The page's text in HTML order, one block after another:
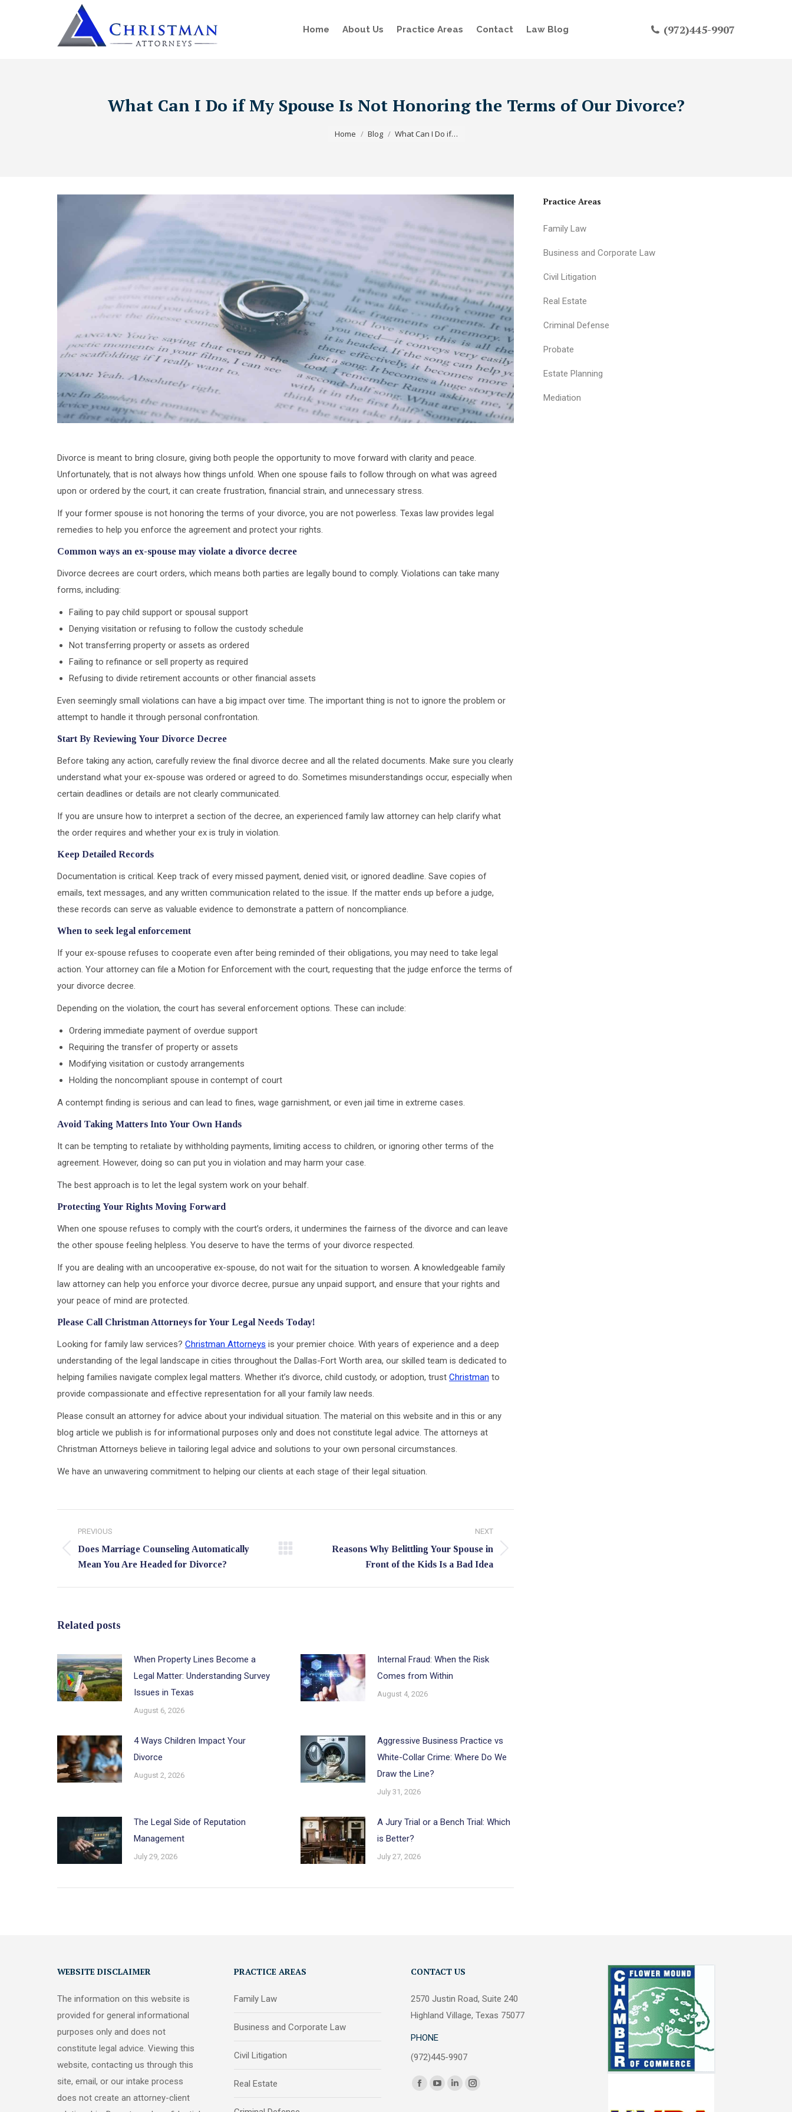
Home About Us Practice Areas Contact Law Blog (972)445-9907
What Can I Do if My Spouse Is Not Honoring the Terms of Our Divorce?
Home
Blog What Can I Do if…
Divorce is meant to bring closure, giving both people the opportunity to move forward with clarity and peace.
Unfortunately, that is not always how things unfold. When one spouse fails to follow through on what was agreed
upon or ordered by the court, it can create frustration, financial strain, and unnecessary stress.
If your former spouse is not honoring the terms of your divorce, you are not powerless. Texas law provides legal
remedies to help you enforce the agreement and protect your rights.
Common ways an ex-spouse may violate a divorce decree
Divorce decrees are court orders, which means both parties are legally bound to comply. Violations can take many
forms, including:
Failing to pay child support or spousal support
Denying visitation or refusing to follow the custody schedule
Not transferring property or assets as ordered
Failing to refinance or sell property as required
Refusing to divide retirement accounts or other financial assets
Even seemingly small violations can have a big impact over time. The important thing is not to ignore the problem or
attempt to handle it through personal confrontation.
Start By Reviewing Your Divorce Decree
Before taking any action, carefully review the final divorce decree and all the related documents. Make sure you clearly
understand what your ex-spouse was ordered or agreed to do. Sometimes misunderstandings occur, especially when
certain deadlines or details are not clearly communicated.
If you are unsure how to interpret a section of the decree, an experienced family law attorney can help clarify what
the order requires and whether your ex is truly in violation.
Keep Detailed Records
Documentation is critical. Keep track of every missed payment, denied visit, or ignored deadline. Save copies of
emails, text messages, and any written communication related to the issue. If the matter ends up before a judge,
these records can serve as valuable evidence to demonstrate a pattern of noncompliance.
When to seek legal enforcement
If your ex-spouse refuses to cooperate even after being reminded of their obligations, you may need to take legal
action. Your attorney can file a Motion for Enforcement with the court, requesting that the judge enforce the terms of
your divorce decree.
Depending on the violation, the court has several enforcement options. These can include:
Ordering immediate payment of overdue support
Requiring the transfer of property or assets
Modifying visitation or custody arrangements
Holding the noncompliant spouse in contempt of court
A contempt finding is serious and can lead to fines, wage garnishment, or even jail time in extreme cases.
Avoid Taking Matters Into Your Own Hands
It can be tempting to retaliate by withholding payments, limiting access to children, or ignoring other terms of the
agreement. However, doing so can put you in violation and may harm your case.
The best approach is to let the legal system work on your behalf.
Protecting Your Rights Moving Forward
When one spouse refuses to comply with the court’s orders, it undermines the fairness of the divorce and can leave
the other spouse feeling helpless. You deserve to have the terms of your divorce respected.
If you are dealing with an uncooperative ex-spouse, do not wait for the situation to worsen. A knowledgeable family
law attorney can help you enforce your divorce decree, pursue any unpaid support, and ensure that your rights and
your peace of mind are protected.
Please Call Christman Attorneys for Your Legal Needs Today!
Looking for family law services? Christman Attorneys is your premier choice. With years of experience and a deep
understanding of the legal landscape in cities throughout the Dallas-Fort Worth area, our skilled team is dedicated to
helping families navigate complex legal matters. Whether it’s divorce, child custody, or adoption, trust Christman to
provide compassionate and effective representation for all your family law needs.
Please consult an attorney for advice about your individual situation. The material on this website and in this or any
blog article we publish is for informational purposes only and does not constitute legal advice. The attorneys at
Christman Attorneys believe in tailoring legal advice and solutions to your own personal circumstances.
We have an unwavering commitment to helping our clients at each stage of their legal situation.
navigation
PREVIOUS
Previous
Does Marriage Counseling Automatically
Mean You Are Headed for Divorce?
NEXT
Reasons Why Belittling Your Spouse in
Front of the Kids Is a Bad Idea
Related posts
When Property Lines Become a
Legal Matter: Understanding Survey
Issues in Texas
August 6, 2026
Internal Fraud: When the Risk
Comes from Within
August 4, 2026
4 Ways Children Impact Your
Divorce
August 2, 2026
Aggressive Business Practice vs
White-Collar Crime: Where Do We
Draw the Line?
July 31, 2026
The Legal Side of Reputation
Management
July 29, 2026
A Jury Trial or a Bench Trial: Which
is Better?
July 27, 2026
Practice Areas
Family Law
Business and Corporate Law
Civil Litigation
Real Estate
Criminal Defense
Probate
Estate Planning
Mediation
WEBSITE DISCLAIMER
The information on this website is
provided for general informational
purposes only and does not
constitute legal advice. Viewing this
website, contacting us through this
site, email, or our intake process
does not create an attorney-client
PRACTICE AREAS
Family Law
Business and Corporate Law
Civil Litigation
Real Estate
CONTACT US
2570 Justin Road, Suite 240
Highland Village, Texas 75077
PHONE
(972)445-9907
Find us on:
Facebook
YouTube
LinkedinInstagram